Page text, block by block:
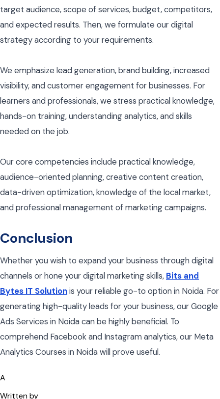
target audience, scope of services, budget, competitors,
and expected results. Then, we formulate our digital
strategy according to your requirements.
We emphasize lead generation, brand building, increased
visibility, and customer engagement for businesses. For
learners and professionals, we stress practical knowledge,
hands-on training, understanding analytics, and skills
needed on the job.
Our core competencies include practical knowledge,
audience-oriented planning, creative content creation,
data-driven optimization, knowledge of the local market,
and professional management of marketing campaigns.
Conclusion
Whether you wish to expand your business through digital
channels or hone your digital marketing skills, Bits and
Bytes IT Solutionis your reliable go-to option in Noida. For
generating high-quality leads for your business, our Google
Ads Services in Noida can be highly beneficial. To
comprehend Facebook and Instagram analytics, our Meta
Analytics Courses in Noida will prove useful.
A
Written by